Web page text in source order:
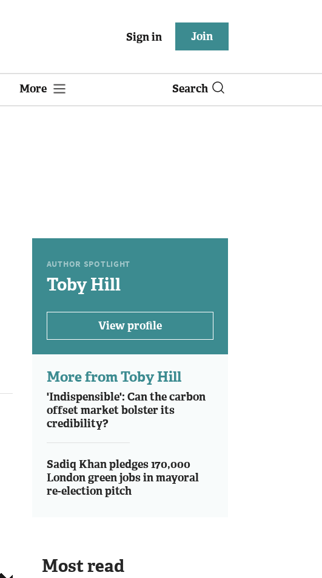
Sign in Join
More Search
AUTHOR SPOTLIGHT
Toby Hill
View profile
More from Toby Hill
'Indispensible': Can the carbon
offset market bolster its
credibility?
Sadiq Khan pledges 170,000
London green jobs in mayoral
re-election pitch
Most read